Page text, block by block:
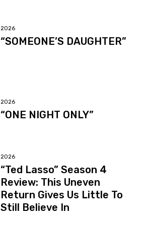
2026
“SOMEONE’S DAUGHTER”
2026
“ONE NIGHT ONLY”
2026
“Ted Lasso” Season 4
Review: This Uneven
Return Gives Us Little To
Still Believe In